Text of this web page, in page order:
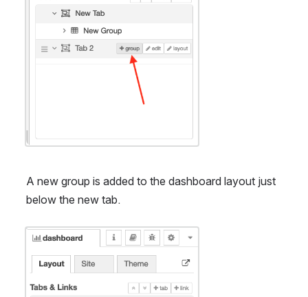
A new group is added to the dashboard layout just
below the new tab.
Open